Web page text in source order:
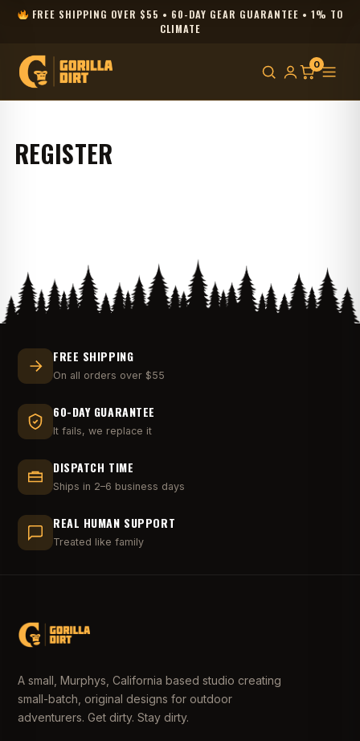
FREE SHIPPING OVER $55 • 60-DAY GEAR GUARANTEE • 1% TO
CLIMATE
0
REGISTER
FREE SHIPPING
On all orders over $55
60-DAY GUARANTEE
It fails, we replace it
DISPATCH TIME
Ships in 2–6 business days
REAL HUMAN SUPPORT
Treated like family
A small, Murphys, California based studio creating
small-batch, original designs for outdoor
adventurers. Get dirty. Stay dirty.